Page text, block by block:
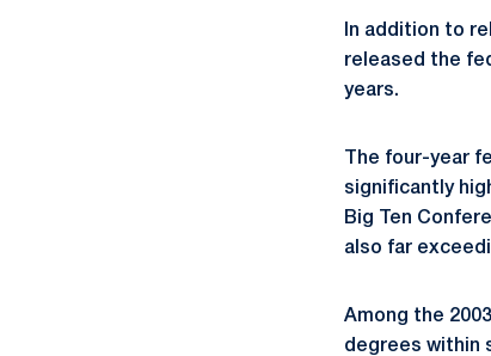
In addition to
released the
years.
The four-year
significantly
Big Ten
also far
Among the
degrees within